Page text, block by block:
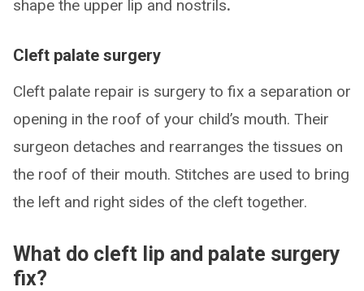
shape the upper lip and nostrils.
Cleft palate surgery
Cleft palate repair is surgery to fix a separation or
opening in the roof of your child’s mouth. Their
surgeon detaches and rearranges the tissues on
the roof of their mouth. Stitches are used to bring
the left and right sides of the cleft together.
What do cleft lip and palate surgery
fix?